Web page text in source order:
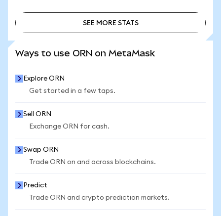
SEE MORE STATS
Ways to use ORN on MetaMask
Explore ORN
Get started in a few taps.
Sell ORN
Exchange ORN for cash.
Swap ORN
Trade ORN on and across blockchains.
Predict
Trade ORN and crypto prediction markets.